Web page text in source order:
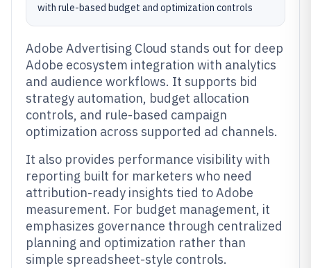
with rule-based budget and optimization controls
Adobe Advertising Cloud stands out for deep
Adobe ecosystem integration with analytics
and audience workflows. It supports bid
strategy automation, budget allocation
controls, and rule-based campaign
optimization across supported ad channels.
It also provides performance visibility with
reporting built for marketers who need
attribution-ready insights tied to Adobe
measurement. For budget management, it
emphasizes governance through centralized
planning and optimization rather than
simple spreadsheet-style controls.